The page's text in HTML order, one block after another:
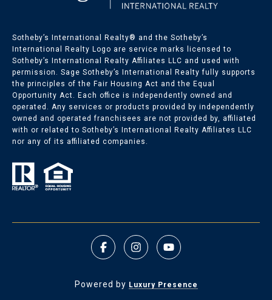
Sotheby’s International Realty®️ and the Sotheby’s
International Realty Logo are service marks licensed to
Sotheby’s International Realty Affiliates LLC and used with
permission. Sage Sotheby’s International Realty fully supports
the principles of the Fair Housing Act and the Equal
Opportunity Act. Each office is independently owned and
operated. Any services or products provided by independently
owned and operated franchisees are not provided by, affiliated
with or related to Sotheby’s International Realty Affiliates LLC
nor any of its affiliated companies.
Powered by Luxury Presence